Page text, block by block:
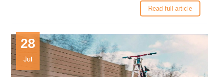
Read full article
28
Jul